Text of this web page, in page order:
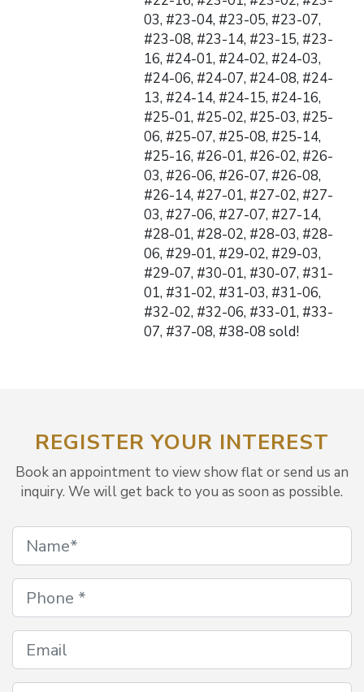
03, #23-04, #23-05, #23-07,
#23-08, #23-14, #23-15, #23-
16, #24-01, #24-02, #24-03,
#24-06, #24-07, #24-08, #24-
13, #24-14, #24-15, #24-16,
#25-01, #25-02, #25-03, #25-
06, #25-07, #25-08, #25-14,
#25-16, #26-01, #26-02, #26-
03, #26-06, #26-07, #26-08,
#26-14, #27-01, #27-02, #27-
03, #27-06, #27-07, #27-14,
#28-01, #28-02, #28-03, #28-
06, #29-01, #29-02, #29-03,
#29-07, #30-01, #30-07, #31-
01, #31-02, #31-03, #31-06,
#32-02, #32-06, #33-01, #33-
07, #37-08, #38-08 sold!
REGISTER YOUR INTEREST
Book an appointment to view show flat or send us an
inquiry. We will get back to you as soon as possible.